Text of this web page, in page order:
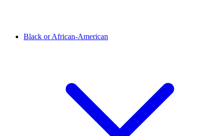
Black or African-American